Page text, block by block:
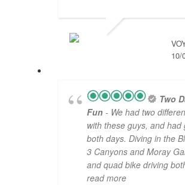
10/
Two
Fun - We had two
with these guys, and had
both days. Diving in the
3 Canyons and Moray
and quad bike driving
read more